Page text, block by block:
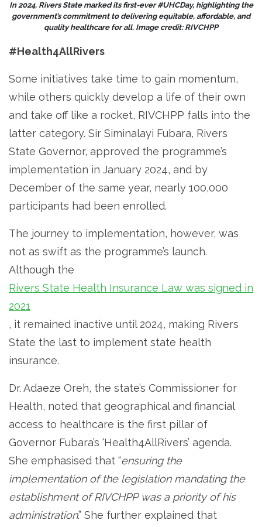
In 2024, Rivers State marked its first-ever #UHCDay, highlighting the
government’s commitment to delivering equitable, affordable, and
quality healthcare for all. Image credit: RIVCHPP
#Health4AllRivers
Some initiatives take time to gain momentum,
while others quickly develop a life of their own
and take off like a rocket, RIVCHPP falls into the
latter category. Sir Siminalayi Fubara, Rivers
State Governor, approved the programme’s
implementation in January 2024, and by
December of the same year, nearly 100,000
participants had been enrolled.
The journey to implementation, however, was
not as swift as the programme’s launch.
Although the
Rivers State Health Insurance Law was signed in
2021
, it remained inactive until 2024, making Rivers
State the last to implement state health
insurance.
Dr. Adaeze Oreh, the state’s Commissioner for
Health, noted that geographical and financial
access to healthcare is the first pillar of
Governor Fubara’s ‘Health4AllRivers’ agenda.
She emphasised that “ensuring the
implementation of the legislation mandating the
establishment of RIVCHPP was a priority of his
administration.” She further explained that